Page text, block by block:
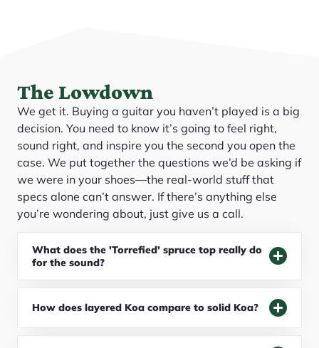
The Lowdown
We get it. Buying a guitar you haven’t played is a big
decision. You need to know it’s going to feel right,
sound right, and inspire you the second you open the
case. We put together the questions we’d be asking if
we were in your shoes—the real-world stuff that
specs alone can’t answer. If there’s anything else
you’re wondering about, just give us a call.
What does the 'Torrefied' spruce top really do
for the sound?
How does layered Koa compare to solid Koa?